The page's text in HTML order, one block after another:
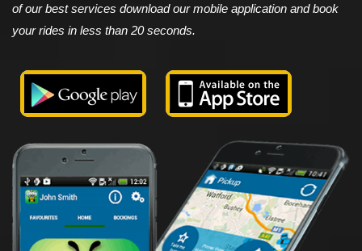
of our best services download our mobile application and book
your rides in less than 20 seconds.